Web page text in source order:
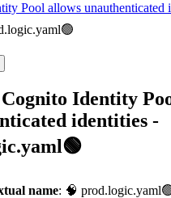
Pool allows unauthenticated
Cognito Identity
identities -
name: 🧠